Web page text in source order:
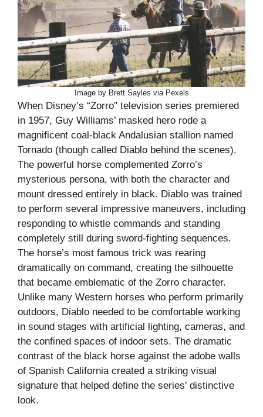
Image by Brett Sayles via Pexels
When Disney’s “Zorro” television series premiered
in 1957, Guy Williams’ masked hero rode a
magnificent coal-black Andalusian stallion named
Tornado (though called Diablo behind the scenes).
The powerful horse complemented Zorro’s
mysterious persona, with both the character and
mount dressed entirely in black. Diablo was trained
to perform several impressive maneuvers, including
responding to whistle commands and standing
completely still during sword-fighting sequences.
The horse’s most famous trick was rearing
dramatically on command, creating the silhouette
that became emblematic of the Zorro character.
Unlike many Western horses who perform primarily
outdoors, Diablo needed to be comfortable working
in sound stages with artificial lighting, cameras, and
the confined spaces of indoor sets. The dramatic
contrast of the black horse against the adobe walls
of Spanish California created a striking visual
signature that helped define the series’ distinctive
look.